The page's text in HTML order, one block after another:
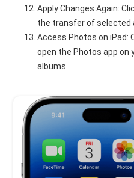
Apply Changes Again:
the transfer of selected
Access Photos on iPad:
open the Photos app on
albums.